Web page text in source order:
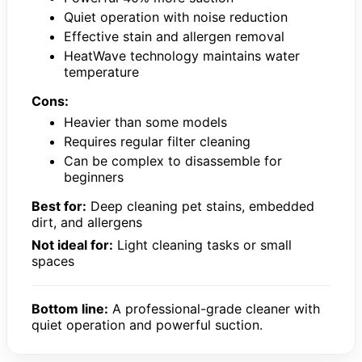
Quiet operation with noise reduction
Effective stain and allergen removal
HeatWave technology maintains water
temperature
Cons:
Heavier than some models
Requires regular filter cleaning
Can be complex to disassemble for
beginners
Best for: Deep cleaning pet stains, embedded
dirt, and allergens
Not ideal for: Light cleaning tasks or small
spaces
Bottom line: A professional-grade cleaner with
quiet operation and powerful suction.